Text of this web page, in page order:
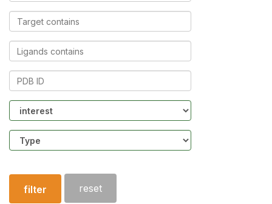
Target
contains
Ligands
contains
PDB
Community
Structure
type
filter reset